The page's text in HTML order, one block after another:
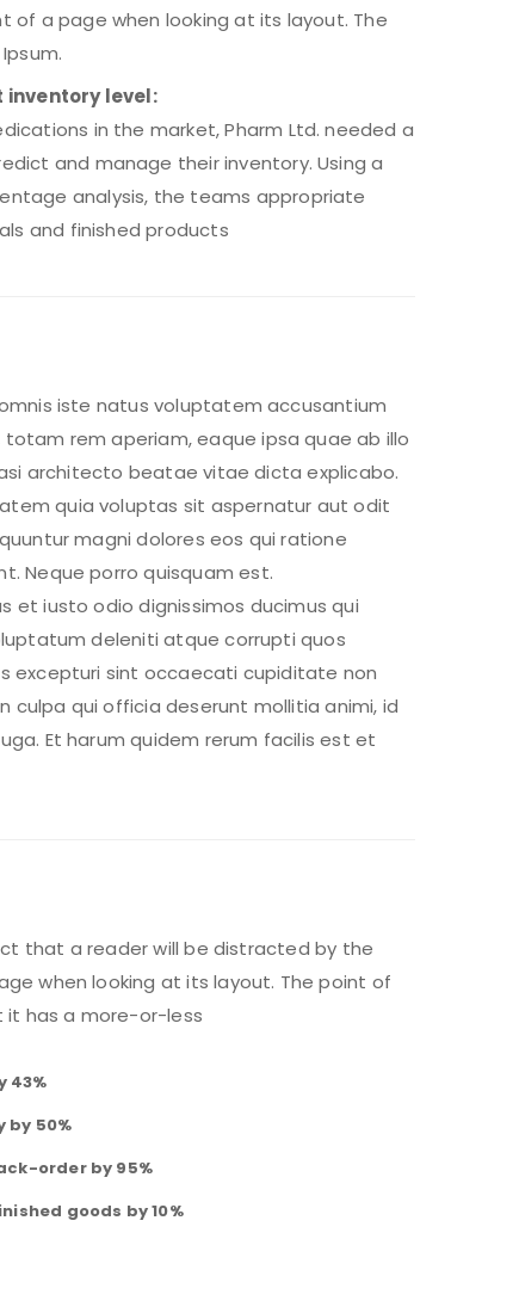
of a page when looking at its layout. The
inventory level:
in the market, Pharm Ltd. needed a
and manage their inventory. Using a
analysis, the teams appropriate
and finished products
iste natus voluptatem accusantium
rem aperiam, eaque ipsa quae ab illo
architecto beatae vitae dicta explicabo.
quia voluptas sit aspernatur aut odit
magni dolores eos qui ratione
Neque porro quisquam est.
et iusto odio dignissimos ducimus qui
deleniti atque corrupti quos
excepturi sint occaecati cupiditate non
culpa qui officia deserunt mollitia animi, id
Et harum quidem rerum facilis est et
that a reader will be distracted by the
when looking at its layout. The point of
it has a more-or-less
43%
50%
order by 95%
goods by 10%